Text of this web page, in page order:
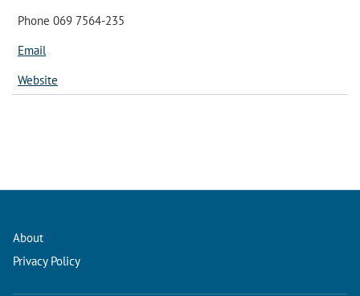
Phone 069 7564-235
Email
Website
About
Privacy Policy